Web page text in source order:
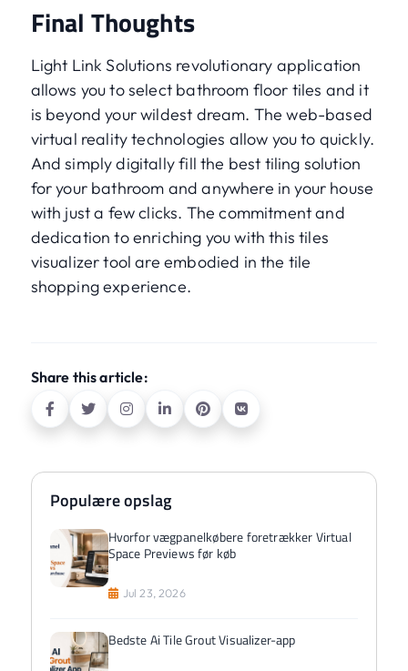
Populære opslag
Hvorfor vægpanelkøbere foretrækker Virtual
Space Previews før køb
Jul 23, 2026
Bedste Ai Tile Grout Visualizer-app
Final Thoughts
Light Link Solutions revolutionary application
allows you to select bathroom floor tiles and it
is beyond your wildest dream. The web-based
virtual reality technologies allow you to quickly.
And simply digitally fill the best tiling solution
for your bathroom and anywhere in your house
with just a few clicks. The commitment and
dedication to enriching you with this tiles
visualizer tool are embodied in the tile
shopping experience.
Share this article: